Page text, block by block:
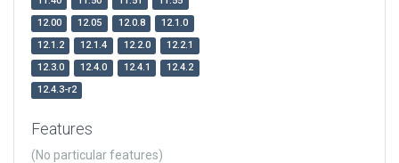
12.00
12.05 12.0.8
12.1.0
12.1.2
12.1.4 12.2.0
12.2.1
12.3.0
12.4.0 12.4.1
12.4.2
12.4.3-r2
Features
(No particular features)